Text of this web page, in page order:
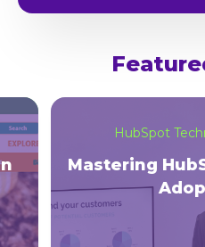
HubSpot
Mastering